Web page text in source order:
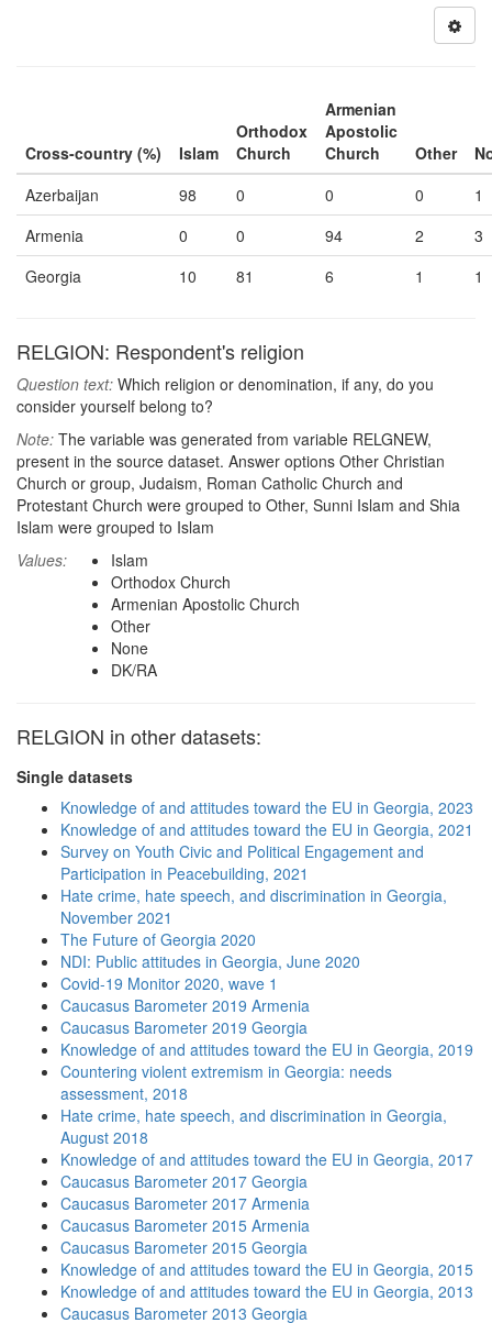
Cross-country (%) Islam
Orthodox
Church
Armenian
Apostolic
Church
Other
Azerbaijan
98 0 0 0
1
Armenia
0 0 94 2
3
Georgia
10 81 6 1 1
RELGION: Respondent's religion
Question text: Which religion or denomination, if any, do you
consider yourself belong to?
Note: The variable was generated from variable RELGNEW,
present in the source dataset. Answer options Other Christian
Church or group, Judaism, Roman Catholic Church and
Protestant Church were grouped to Other, Sunni Islam and Shia
Islam were grouped to Islam
Values:
Islam
Orthodox Church
Armenian Apostolic Church
Other
None
DK/RA
RELGION in other datasets:
Single datasets
Knowledge of and attitudes toward the EU in Georgia, 2023
Knowledge of and attitudes toward the EU in Georgia, 2021
Survey on Youth Civic and Political Engagement and
Participation in Peacebuilding, 2021
Hate crime, hate speech, and discrimination in Georgia,
November 2021
The Future of Georgia 2020
NDI: Public attitudes in Georgia, June 2020
Covid-19 Monitor 2020, wave 1
Caucasus Barometer 2019 Armenia
Caucasus Barometer 2019 Georgia
Knowledge of and attitudes toward the EU in Georgia, 2019
Countering violent extremism in Georgia: needs
assessment, 2018
Hate crime, hate speech, and discrimination in Georgia,
August 2018
Knowledge of and attitudes toward the EU in Georgia, 2017
Caucasus Barometer 2017 Georgia
Caucasus Barometer 2017 Armenia
Caucasus Barometer 2015 Armenia
Caucasus Barometer 2015 Georgia
Knowledge of and attitudes toward the EU in Georgia, 2015
Knowledge of and attitudes toward the EU in Georgia, 2013
Caucasus Barometer 2013 Georgia